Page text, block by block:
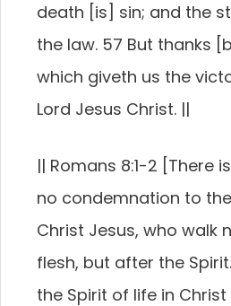
death [is] sin; and the
the law. 57 But thanks
which giveth us the
Lord Jesus Christ. ||
|| Romans 8:1-2 [There
no condemnation to
Christ Jesus, who walk
flesh, but after the
the Spirit of life in